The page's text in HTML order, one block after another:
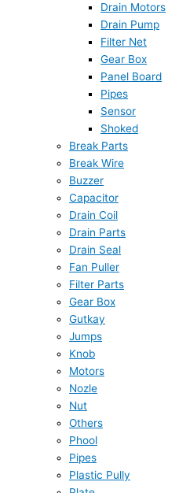
Drain Motors
Drain Pump
Filter Net
Gear Box
Panel Board
Pipes
Sensor
Shoked
Break Parts
Break Wire
Buzzer
Capacitor
Drain Coil
Drain Parts
Drain Seal
Fan Puller
Filter Parts
Gear Box
Gutkay
Jumps
Knob
Motors
Nozle
Nut
Others
Phool
Pipes
Plastic Pully